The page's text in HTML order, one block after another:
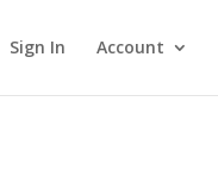
Sign In Account